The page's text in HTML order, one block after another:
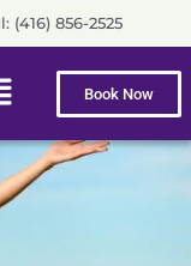
(416) 856-2525
Book Now